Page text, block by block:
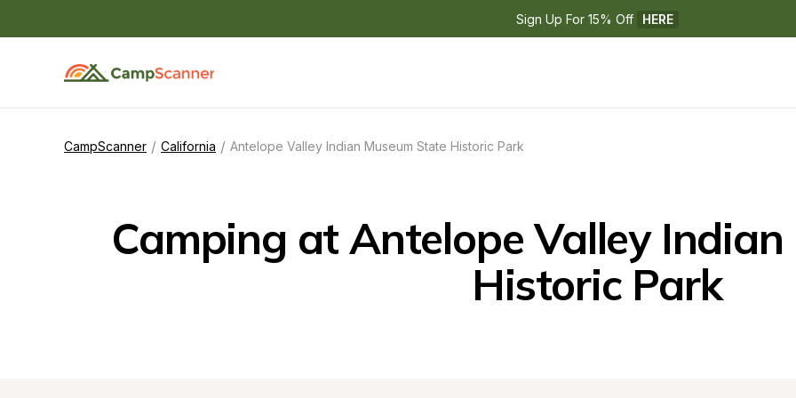
Sign Up For 15% Off HERE
CampScanner / California / Antelope Valley Indian Museum State Historic Park
Camping at Antelope Valley
Historic Park